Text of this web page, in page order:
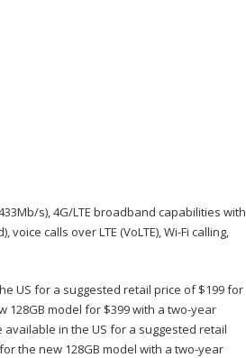
s), 4G/LTE broadband capabilities with
calls over LTE (VoLTE), Wi-Fi calling,
US for a suggested retail price of $199 for
128GB model for $399 with a two-year
available in the US for a suggested retail
the new 128GB model with a two-year